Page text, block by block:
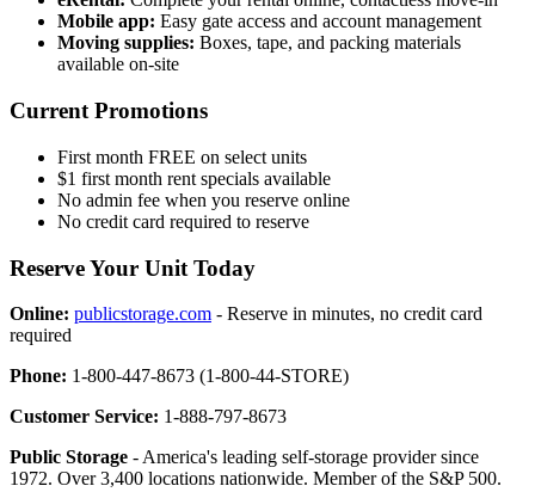
Mobile app: Easy gate access and account management
Moving supplies: Boxes, tape, and packing materials
available on-site
Current Promotions
First month FREE on select units
$1 first month rent specials available
No admin fee when you reserve online
No credit card required to reserve
Reserve Your Unit Today
Online: publicstorage.com - Reserve in minutes, no credit card
required
Phone: 1-800-447-8673 (1-800-44-STORE)
Customer Service: 1-888-797-8673
Public Storage - America's leading self-storage provider since
1972. Over 3,400 locations nationwide. Member of the S&P 500.